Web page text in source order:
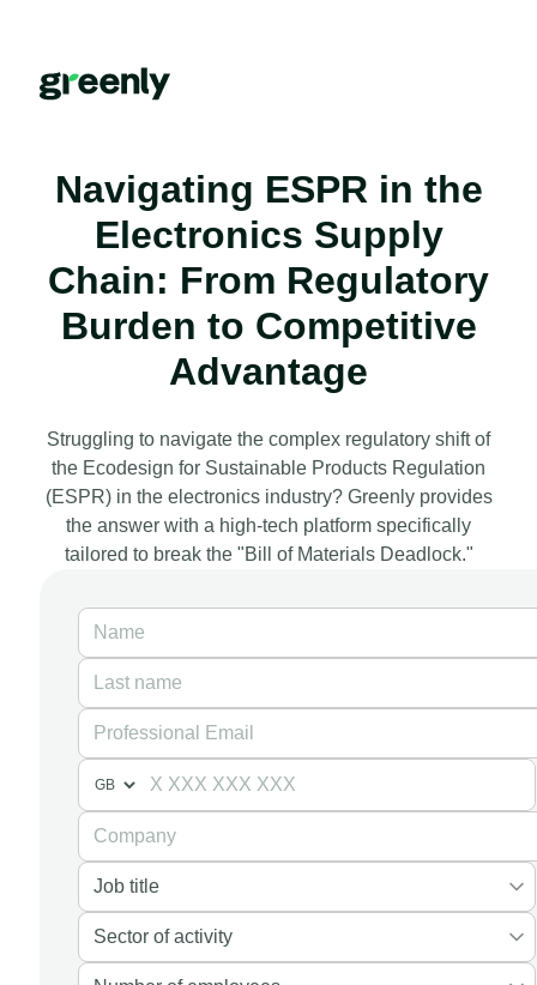
Navigating ESPR in the
Electronics Supply
Chain: From Regulatory
Burden to Competitive
Advantage
Struggling to navigate the complex regulatory shift of
the Ecodesign for Sustainable Products Regulation
(ESPR) in the electronics industry? Greenly provides
the answer with a high-tech platform specifically
tailored to break the "Bill of Materials Deadlock."